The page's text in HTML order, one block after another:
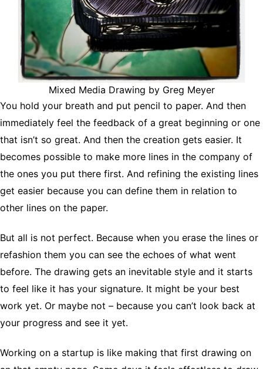
Mixed Media Drawing by Greg Meyer
You hold your breath and put pencil to paper. And then
immediately feel the feedback of a great beginning or one
that isn’t so great. And then the creation gets easier. It
becomes possible to make more lines in the company of
the ones you put there first. And refining the existing lines
get easier because you can define them in relation to
other lines on the paper.
But all is not perfect. Because when you erase the lines or
refashion them you can see the echoes of what went
before. The drawing gets an inevitable style and it starts
to feel like it has your signature. It might be your best
work yet. Or maybe not – because you can’t look back at
your progress and see it yet.
Working on a startup is like making that first drawing on